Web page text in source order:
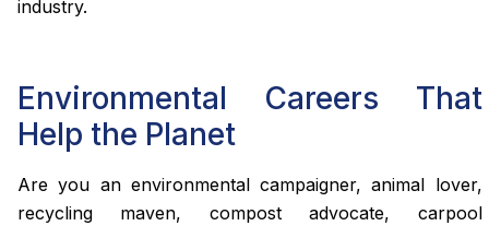
industry.
Environmental Careers That
Help the Planet
Are you an environmental campaigner, animal lover,
recycling maven, compost advocate, carpool